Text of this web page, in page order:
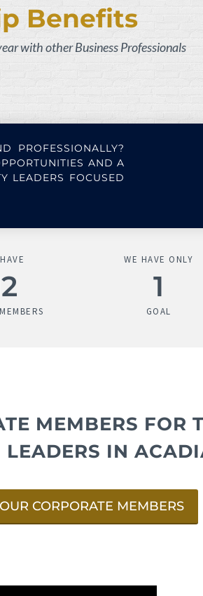
Benefits
with other Business Professionals
PROFESSIONALLY?
AND A
LEADERS FOCUSED
WE HAVE ONLY
GOAL
1
MEMBERS FOR
LEADERS IN
CORPORATE MEMBERS